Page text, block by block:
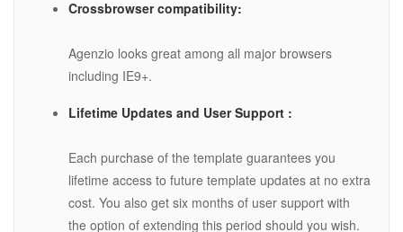
Crossbrowser compatibility:
Agenzio looks great among all major browsers
including IE9+.
Lifetime Updates and User Support :
Each purchase of the template guarantees you
lifetime access to future template updates at no extra
cost. You also get six months of user support with
the option of extending this period should you wish.